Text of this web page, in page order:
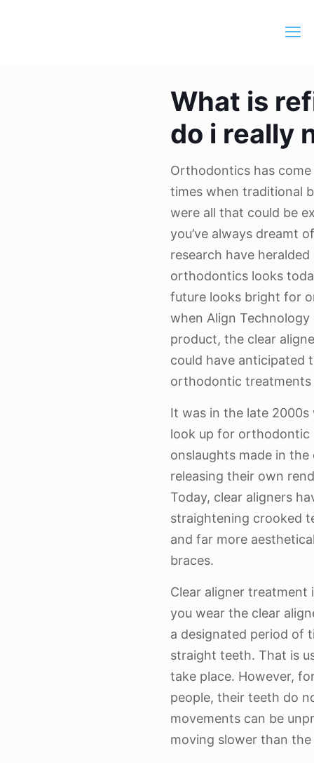
What is
do i really
Orthodontics has
times when traditional
were all that could be
you’ve always dreamt
research have
orthodontics looks
future looks bright for
when Align
product, the clear
could have anticipated
orthodontic treatments
It was in the late
look up for orthodontic
onslaughts made in
releasing their own
Today, clear aligners
straightening crooked
and far more
braces.
Clear aligner
you wear the clear
a designated period of
straight teeth. That is
take place. However,
people, their teeth do
movements can be
moving slower than